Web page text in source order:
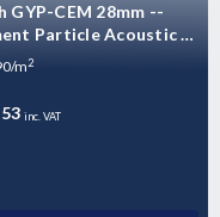
GYP-CEM 28mm --
Particle Acoustic -
Dry Screed Panel -
m2
inc. VAT